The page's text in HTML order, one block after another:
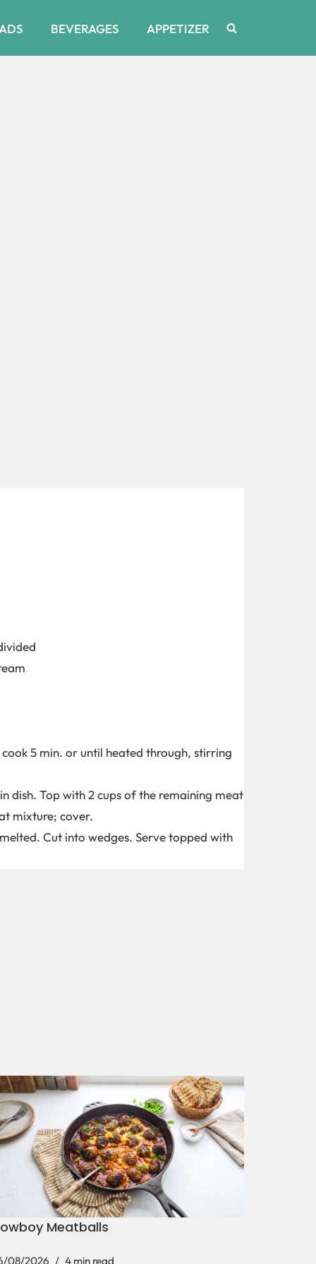
BEVERAGES APPETIZER
5 min. or until heated through, stirring
dish. Top with 2 cups of the remaining meat
mixture; cover.
Cut into wedges. Serve topped with
Meatballs
08/2026 4 min read